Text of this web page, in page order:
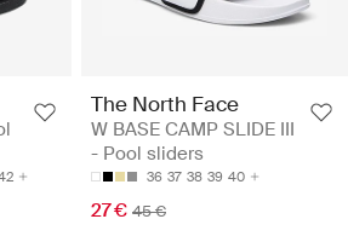
The North Face
W BASE CAMP SLIDE III
- Pool sliders
36 37 38 39 40
27 € 45 €